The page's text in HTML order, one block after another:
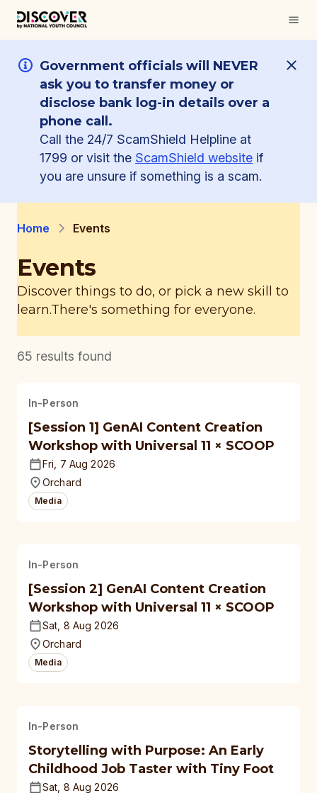
Government officials will NEVER
ask you to transfer money or
disclose bank log-in details over a
phone call.
Call the 24/7 ScamShield Helpline at
1799 or visit the ScamShield website if
you are unsure if something is a scam.
Home Events
Events
Discover things to do, or pick a new skill to
learn.There's something for everyone.
65 results found
In-Person
[Session 1] GenAI Content Creation
Workshop with Universal 11 × SCOOP
Fri, 7 Aug 2026
Orchard
Media
In-Person
[Session 2] GenAI Content Creation
Workshop with Universal 11 × SCOOP
Sat, 8 Aug 2026
Orchard
Media
In-Person
Storytelling with Purpose: An Early
Childhood Job Taster with Tiny Foot
Sat, 8 Aug 2026